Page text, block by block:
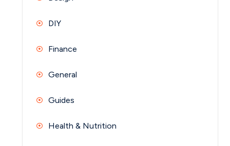
DIY
Finance
General
Guides
Health & Nutrition